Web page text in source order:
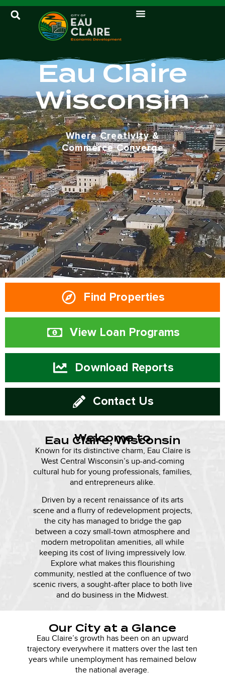
Eau Claire
Wisconsin
Where Creativity &
Commerce Converge
Find Properties
View Loan Programs
Download Reports
Contact Us
Welcome to
Eau Claire, Wisconsin
Known for its distinctive charm, Eau Claire is
West Central Wisconsin’s up-and-coming
cultural hub for young professionals, families,
and entrepreneurs alike.
Driven by a recent renaissance of its arts
scene and a flurry of redevelopment projects,
the city has managed to bridge the gap
between a cozy small-town atmosphere and
modern metropolitan amenities, all while
keeping its cost of living impressively low.
Explore what makes this flourishing
community, nestled at the confluence of two
scenic rivers, a sought-after place to both live
and do business in the Midwest.
Our City at a Glance
Eau Claire’s growth has been on an upward
trajectory everywhere it matters over the last ten
years while unemployment has remained below
the national average.